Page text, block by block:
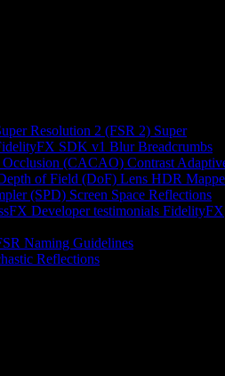
Resolution 2 (FSR 2) Super
SDK v1 Blur Breadcrumbs
Occlusion (CACAO) Contrast
of Field (DoF) Lens HDR
(SPD) Screen Space Reflections
Developer testimonials FidelityFX
Naming Guidelines
Reflections